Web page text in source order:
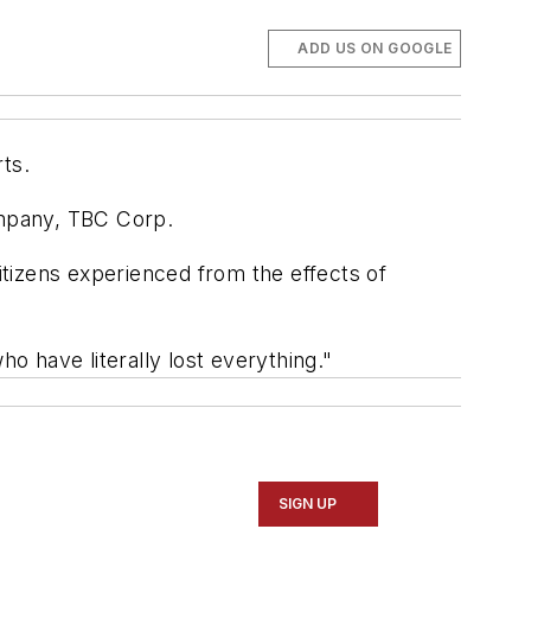
ADD US ON GOOGLE
TBC Corp.
experienced from the effects of
have literally lost everything."
SIGN UP